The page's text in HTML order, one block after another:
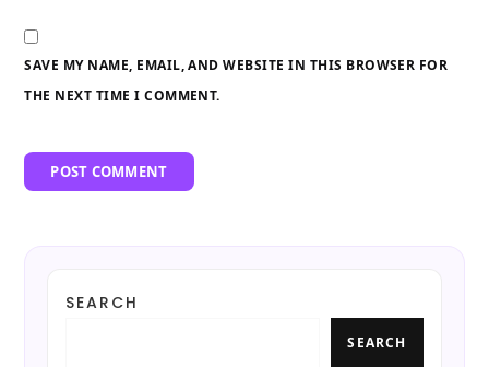
SAVE MY NAME, EMAIL, AND WEBSITE IN THIS BROWSER FOR
THE NEXT TIME I COMMENT.
SEARCH
SEARCH